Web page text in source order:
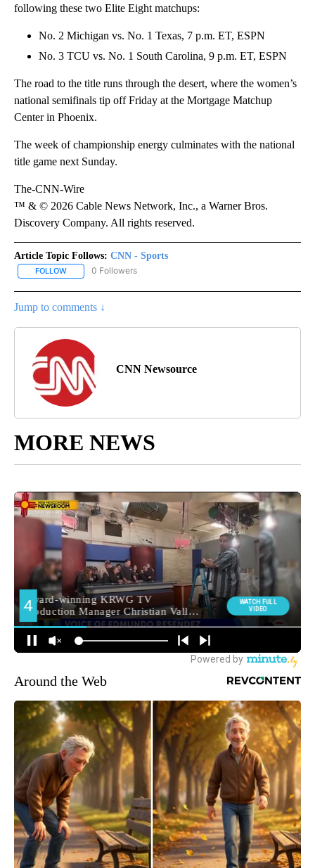
following these two Elite Eight matchups:
No. 2 Michigan vs. No. 1 Texas, 7 p.m. ET, ESPN
No. 3 TCU vs. No. 1 South Carolina, 9 p.m. ET, ESPN
The road to the title runs through the desert, where the women’s
national semifinals tip off Friday at the Mortgage Matchup
Center in Phoenix.
The week of championship energy culminates with the national
title game next Sunday.
The-CNN-Wire
™ & © 2026 Cable News Network, Inc., a Warner Bros.
Discovery Company. All rights reserved.
Article Topic Follows: CNN - Sports
FOLLOW FOLLOW "CNN - SPORTS" TO RECEIVE NOTIFICATIONS ABOUT
0 Followers
Jump to comments ↓
CNN Newsource
MORE NEWS
Around the Web